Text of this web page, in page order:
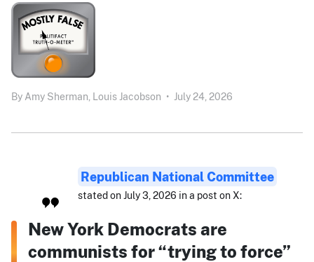
By Amy Sherman, Louis Jacobson • July 24, 2026
Republican National Committee
stated on July 3, 2026 in a post on X:
New York Democrats are
communists for “trying to force”